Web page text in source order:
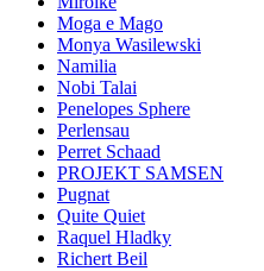
Moga e Mago
Monya Wasilewski
Namilia
Nobi Talai
Penelopes Sphere
Perlensau
Perret Schaad
PROJEKT SAMSEN
Pugnat
Quite Quiet
Raquel Hladky
Richert Beil